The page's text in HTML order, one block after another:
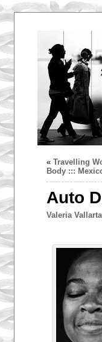
« Travelling
Body :::
Auto
Valeria